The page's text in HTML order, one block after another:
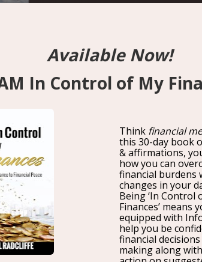
Your Comfort Zone Is
Ways Break Free